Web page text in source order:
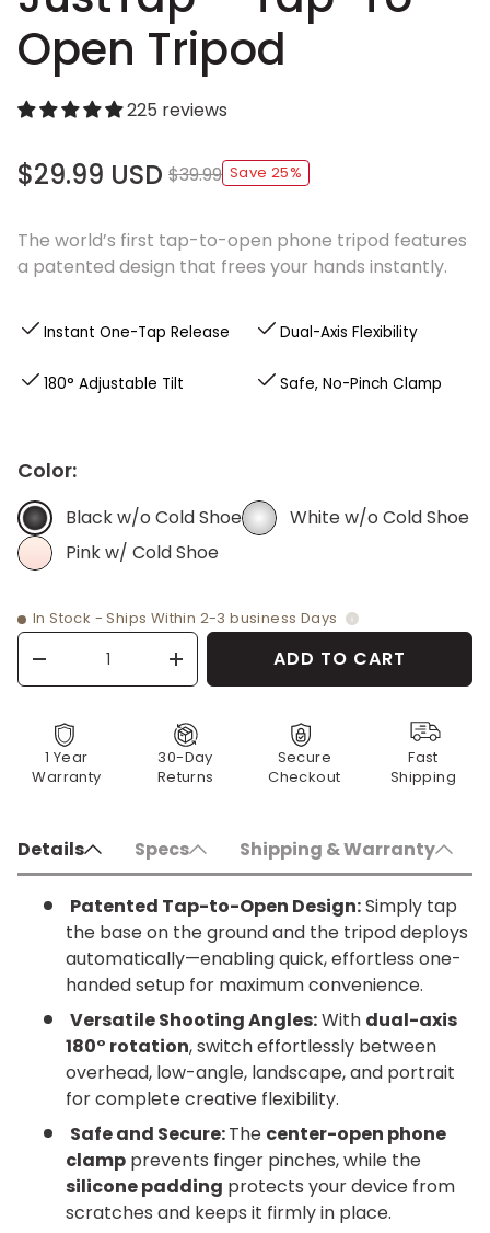
Open Tripod
225 reviews
$29.99 USD $39.99 Save 25%
The world’s first tap-to-open phone tripod features
a patented design that frees your hands instantly.
Instant One-Tap Release Dual-Axis Flexibility
180° Adjustable Tilt Safe, No-Pinch Clamp
Color:
BLACK W/O COLD SHOE
Black w/o Cold Shoe
White w/o Cold Shoe
Pink w/ Cold Shoe
In Stock - Ships Within 2-3 business Days
Qty
+ ADD TO CART
1 Year
Warranty
30-Day
Returns
Secure
Checkout
Fast
Shipping
Details Specs Shipping & Warranty
Patented Tap-to-Open Design:Simply tap
the base on the ground and the tripod deploys
automatically—enabling quick, effortless one-
handed setup for maximum convenience.
Versatile Shooting Angles:With dual-axis
180° rotation, switch effortlessly between
overhead, low-angle, landscape, and portrait
for complete creative flexibility.
Safe and Secure:The center-open phone
clamp prevents finger pinches, while the
silicone padding protects your device from
scratches and keeps it firmly in place.